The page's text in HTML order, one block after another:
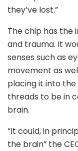
they’ve lost.”
The chip has the
and trauma. It
senses such as
movement as
placing it into
threads to be in
brain.
“It could, in
the brain” the